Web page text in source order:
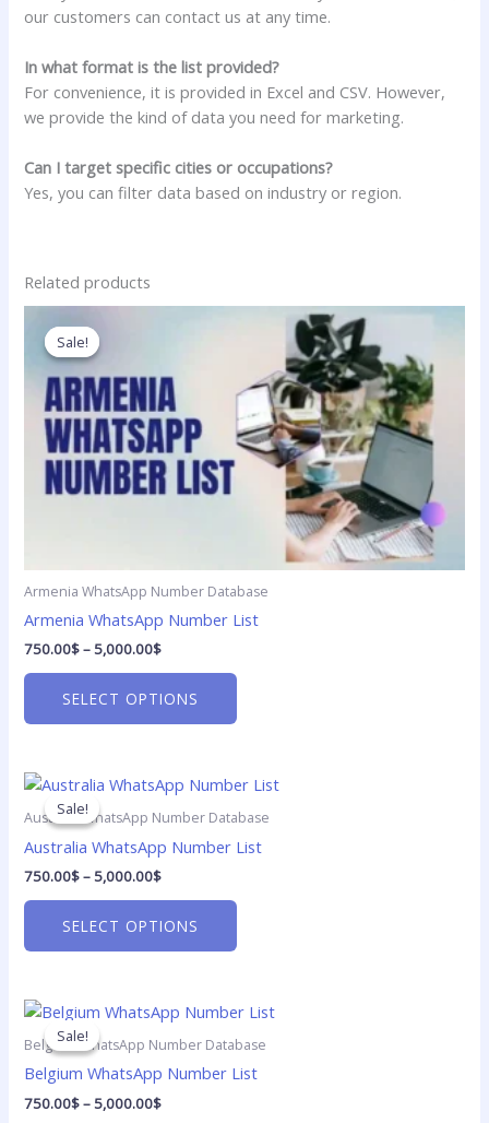
our customers can contact us at any time.
In what format is the list provided?
For convenience, it is provided in Excel and CSV. However,
we provide the kind of data you need for marketing.
Can I target specific cities or occupations?
Yes, you can filter data based on industry or region.
Related products
Sale!
Sale!
Armenia WhatsApp Number Database
Armenia WhatsApp Number List
750.00$–5,000.00$
5,000.00$
SELECT OPTIONS
product
multiple
variants.
The
options
chosen
on
the
product
Sale!
Sale!
Australia WhatsApp Number Database
Australia WhatsApp Number List
750.00$–5,000.00$
Price
range:
750.00$
5,000.00$
SELECT OPTIONS
This
product
multiple
The
chosen
on
product
Sale!
Sale!
Belgium WhatsApp Number Database
Belgium WhatsApp Number List
750.00$–5,000.00$
Price
range:
750.00$
5,000.00$
This
product
multiple